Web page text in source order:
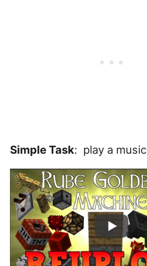
Simple Task: play a